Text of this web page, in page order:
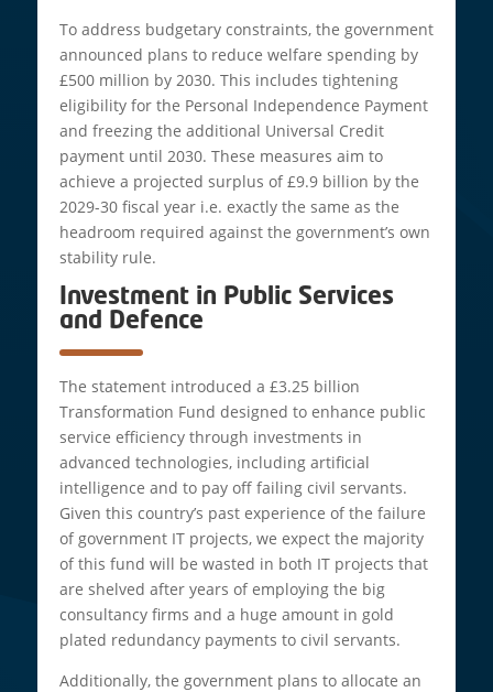
To address budgetary constraints, the government
announced plans to reduce welfare spending by
£500 million by 2030. This includes tightening
eligibility for the Personal Independence Payment
and freezing the additional Universal Credit
payment until 2030. These measures aim to
achieve a projected surplus of £9.9 billion by the
2029-30 fiscal year i.e. exactly the same as the
headroom required against the government’s own
stability rule.
Investment in Public Services
and Defence
The statement introduced a £3.25 billion
Transformation Fund designed to enhance public
service efficiency through investments in
advanced technologies, including artificial
intelligence and to pay off failing civil servants.
Given this country’s past experience of the failure
of government IT projects, we expect the majority
of this fund will be wasted in both IT projects that
are shelved after years of employing the big
consultancy firms and a huge amount in gold
plated redundancy payments to civil servants.
Additionally, the government plans to allocate an